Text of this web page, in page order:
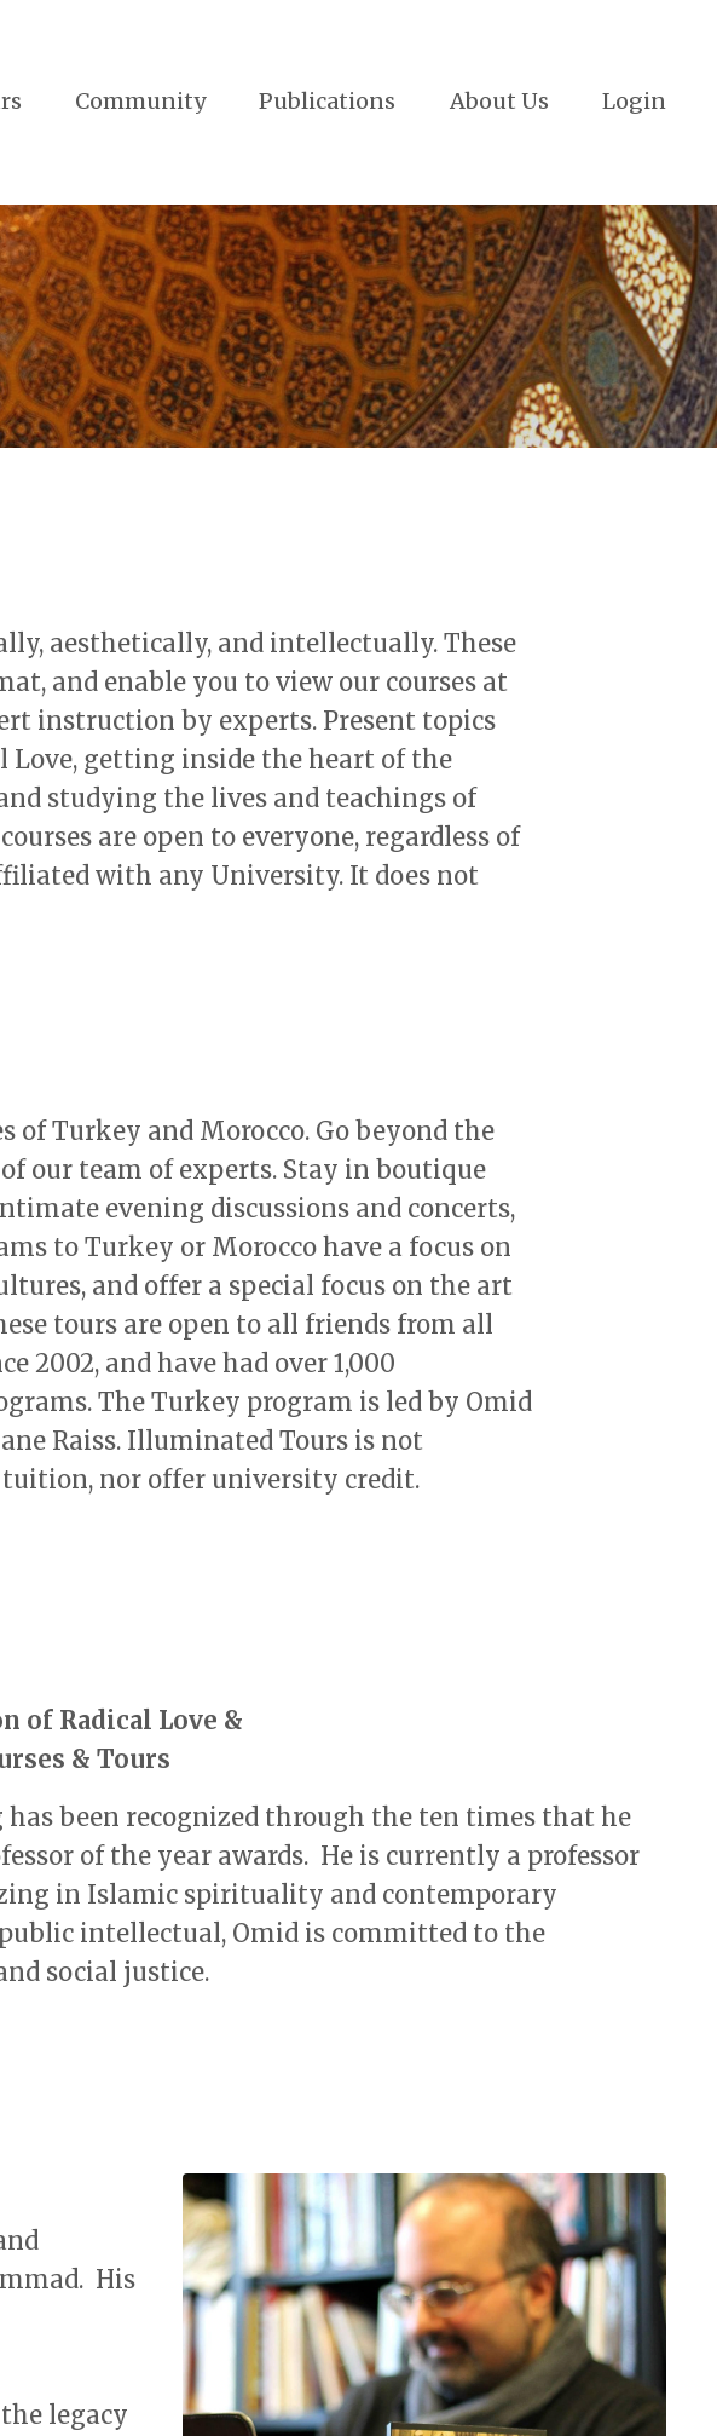
Community Publications About Us Login
aesthetically, and intellectually. These
and enable you to view our courses at
instruction by experts. Present topics
Love, getting inside the heart of the
studying the lives and teachings of
are open to everyone, regardless of
with any University. It does not
Turkey and Morocco. Go beyond the
our team of experts. Stay in boutique
evening discussions and concerts,
to Turkey or Morocco have a focus on
and offer a special focus on the art
tours are open to all friends from all
2002, and have had over 1,000
The Turkey program is led by Omid
Raiss. Illuminated Tours is not
nor offer university credit.
of Radical Love &
& Tours
has been recognized through the ten times that he
of the year awards. He is currently a professor
in Islamic spirituality and contemporary
intellectual, Omid is committed to the
social justice.
His
legacy